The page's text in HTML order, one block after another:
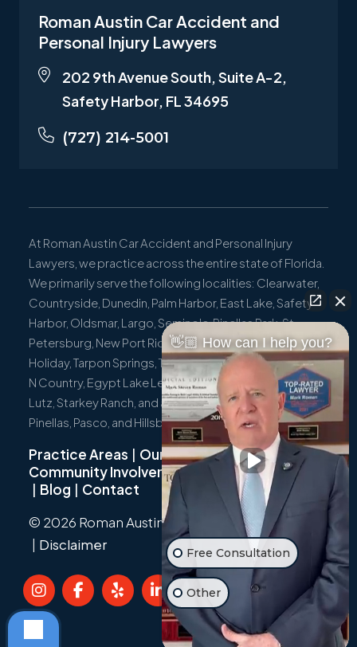
Roman Austin Car Accident and
Personal Injury Lawyers
202 9th Avenue South, Suite A-2,
Safety Harbor, FL 34695
(727) 214-5001
At Roman Austin Car Accident and Personal Injury
Lawyers, we practice across the entire state of Florida.
We primarily serve the following localities: Clearwater,
Countryside, Dunedin, Palm Harbor, East Lake, Safety
Harbor, Oldsmar, Largo, Seminole, Pinellas Park, St.
Petersburg, New Port Richey, Port Richey, Hudson,
Holiday, Tarpon Springs, Trinity, Westchase, Tampa, Town
N Country, Egypt Lake Leto, Citrus Park, Wesley Chapel,
Lutz, Starkey Ranch, and all surrounding communities in
Pinellas, Pasco, and Hillsborough Counties.
Practice Areas | Our Team|
Community Involvement
Not Just A Cyclist
| Blog | Contact
© 2026 Roman Austin.
Privacy Policy
Sitemap
| Disclaimer
👋🏼 How can I help you?
Free Consultation
Other